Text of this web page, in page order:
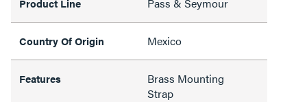
Country Of Origin Mexico
Features
Brass Mounting
Strap